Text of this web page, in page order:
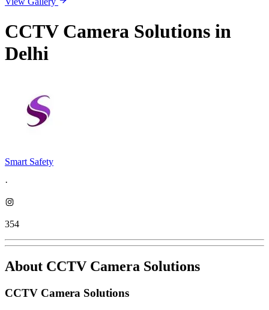
CCTV Camera Solutions in
Delhi
Smart Safety
·
354
About CCTV Camera Solutions
CCTV Camera Solutions